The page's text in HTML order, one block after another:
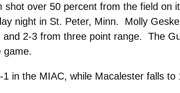
shot over 50 percent from the field on
night in St. Peter, Minn. Molly
2-3 from three point range. The
game.
in the MIAC, while Macalester falls